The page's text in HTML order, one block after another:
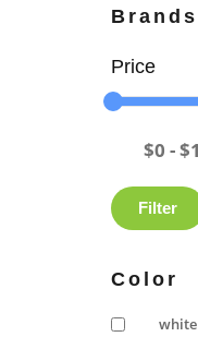
Brands
Price
Filter
Color
white